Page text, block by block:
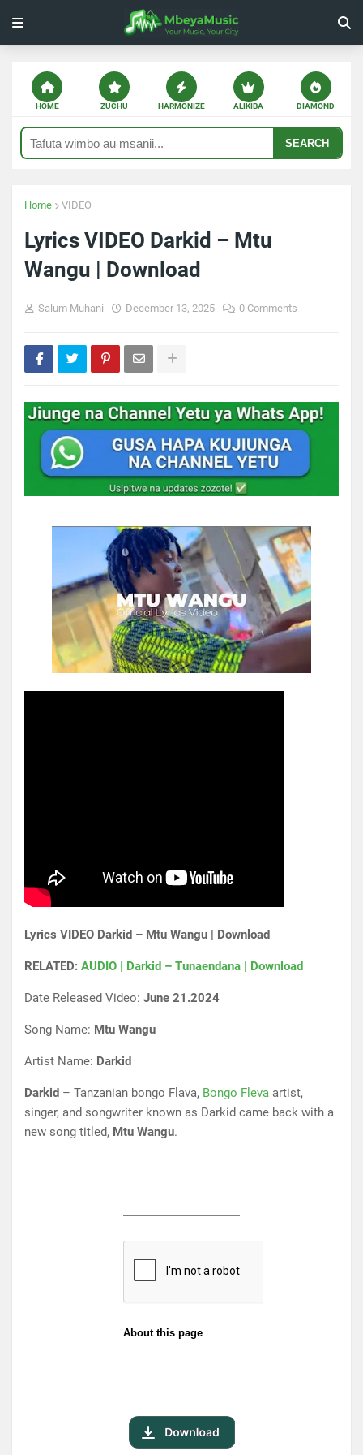
HOME ZUCHU HARMONIZE ALIKIBA DIAMOND
SEARCH
Home VIDEO
Lyrics VIDEO Darkid – Mtu
Wangu | Download
Salum Muhani December 13, 2025 0 Comments
Lyrics VIDEO Darkid – Mtu Wangu | Download
RELATED: AUDIO | Darkid – Tunaendana | Download
Date Released Video: June 21.2024
Song Name: Mtu Wangu
Artist Name: Darkid
Darkid – Tanzanian bongo Flava, Bongo Fleva artist,
singer, and songwriter known as Darkid came back with a
new song titled, Mtu Wangu.